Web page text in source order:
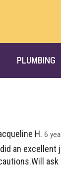
PLUMBING
H. 6
an